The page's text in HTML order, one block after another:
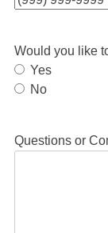
Would you like
Yes
No
Questions or